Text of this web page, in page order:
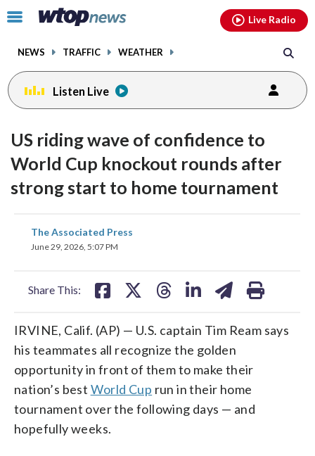
Click
toggle
menu.
NEWS TRAFFIC WEATHER
Live Radio
Listen Live
US riding wave of confidence to
World Cup knockout rounds after
strong start to home tournament
The Associated Press
June 29, 2026, 5:07 PM
Share This:
share
on
IRVINE, Calif. (AP) — U.S. captain Tim Ream says
his teammates all recognize the golden
opportunity in front of them to make their
nation’s best World Cup run in their home
tournament over the following days — and
hopefully weeks.
facebookinstagram youtubethreads